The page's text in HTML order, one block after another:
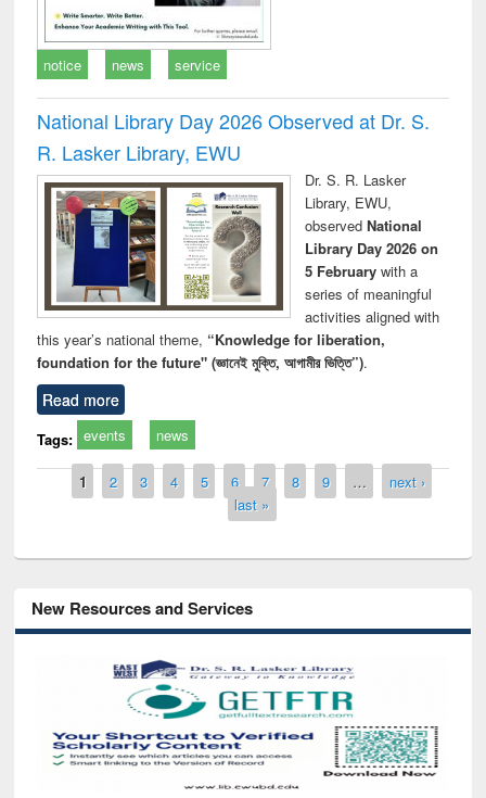
notice news service
National Library Day 2026 Observed at Dr. S.
R. Lasker Library, EWU
Dr. S. R. Lasker
Library, EWU,
observed National
Library Day 2026 on
5 Februarywith a
series of meaningful
activities aligned with
this year’s national theme, “Knowledge for liberation,
foundation for the future" (জ্ঞানেই মুক্তি, আগামীর ভিত্তি”).
Read more
Tags: events news
Pages
1 2 3 4 5 6 7 8 9 …
next ›
last »
New Resources and Services